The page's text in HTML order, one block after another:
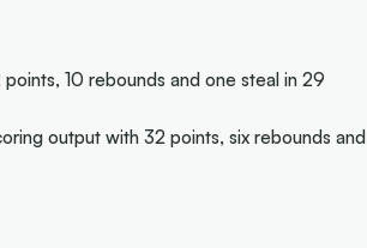
10 rebounds and one steal in 29
output with 32 points, six rebounds and